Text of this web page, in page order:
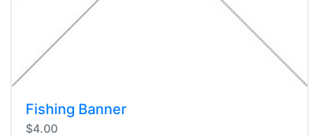
Fishing Banner
$4.00